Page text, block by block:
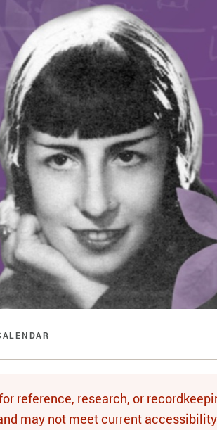
reference, research, or
may not meet current accessibility